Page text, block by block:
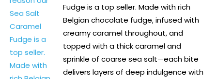
Fudge is a top seller. Made with rich
Belgian chocolate fudge, infused with
creamy caramel throughout, and
topped with a thick caramel and
sprinkle of coarse sea salt—each bite
delivers layers of deep indulgence with